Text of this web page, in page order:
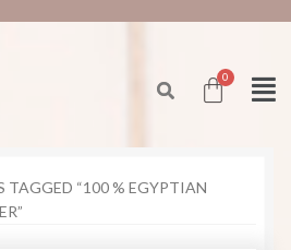
TAGGED “100 % EGYPTIAN